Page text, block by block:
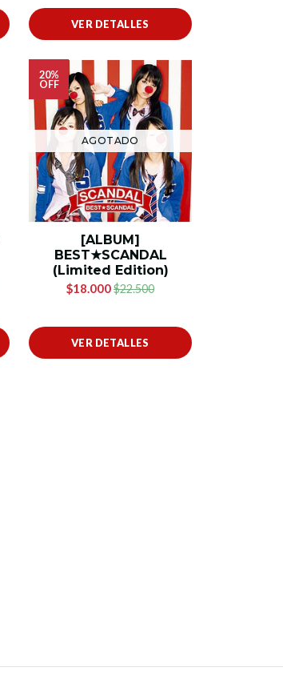
VER DETALLES
20%
OFF
AGOTADO
[ALBUM]
BEST★SCANDAL
(Limited Edition)
$18.000$22.500
VER DETALLES